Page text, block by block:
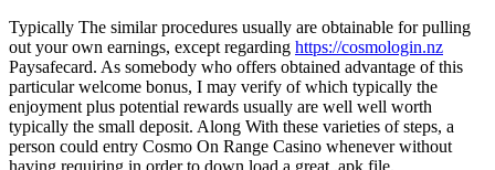
Typically The similar procedures usually are obtainable for pulling
out your own earnings, except regarding https://cosmologin.nz
Paysafecard. As somebody who offers obtained advantage of this
particular welcome bonus, I may verify of which typically the
enjoyment plus potential rewards usually are well well worth
typically the small deposit. Along With these varieties of steps, a
person could entry Cosmo On Range Casino whenever without
having requiring in order to down load a great .apk file.